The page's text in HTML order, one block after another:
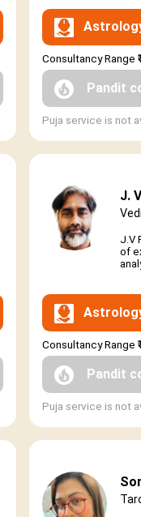
Consultancy Range
Pandit
Puja service is not
J.
J.V
of
Consultancy Range
Pandit
Puja service is not